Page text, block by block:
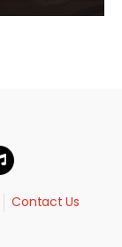
Contact Us